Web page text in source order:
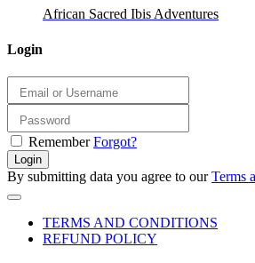
African Sacred Ibis Adventures
Login
Remember Forgot?
Login
By submitting data you agree to ourTerms
TERMS AND CONDITIONS
REFUND POLICY